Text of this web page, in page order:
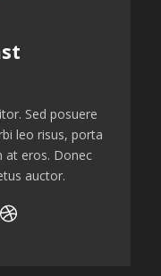
Sed posuere
leo risus, porta
at eros. Donec
auctor.